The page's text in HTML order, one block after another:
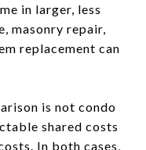
in larger, less
masonry repair,
replacement can
is not condo
shared costs
In both cases,